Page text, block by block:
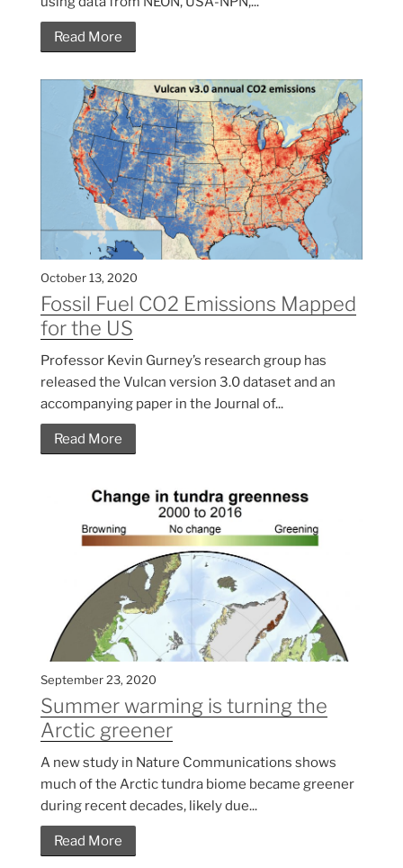
Read More
October 13, 2020
Fossil Fuel CO2 Emissions Mapped
for the US
Professor Kevin Gurney’s research group has
released the Vulcan version 3.0 dataset and an
accompanying paper in the Journal of...
Read More
September 23, 2020
Summer warming is turning the
Arctic greener
A new study in Nature Communications shows
much of the Arctic tundra biome became greener
during recent decades, likely due...
Read More